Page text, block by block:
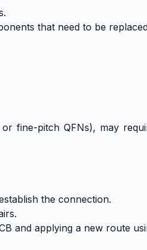
that need to be
fine-pitch QFNs), may
the connection.
and applying a new route